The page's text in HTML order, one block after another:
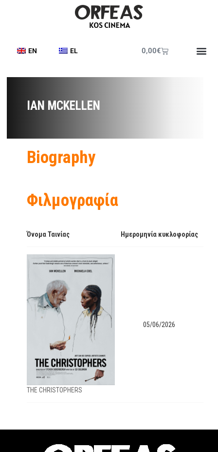
EN EL 0,00€
IAN MCKELLEN
Biography
Φιλμογραφία
Όνομα Ταινίας Ημερομηνία κυκλοφορίας
ΤΗΕ CHRISTOPHERS
05/06/2026